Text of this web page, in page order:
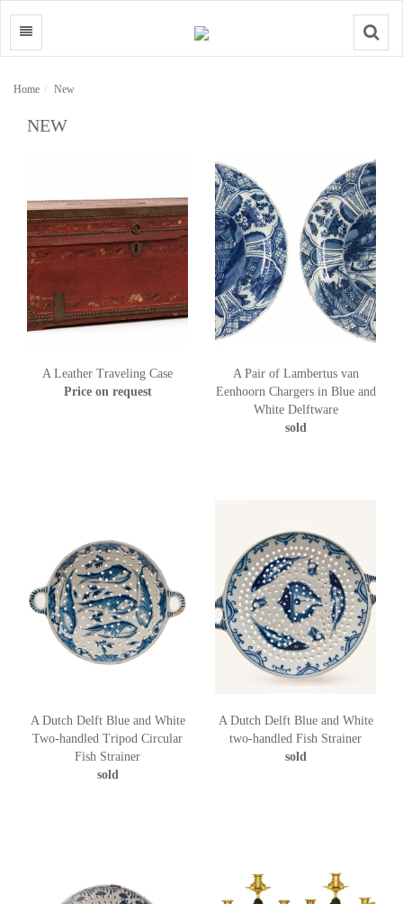
Search
Home New
NEW
A Leather Traveling Case
Price on request
A Pair of Lambertus van
Eenhoorn Chargers in Blue and
White Delftware
sold
A Dutch Delft Blue and White
Two-handled Tripod Circular
Fish Strainer
sold
A Dutch Delft Blue and White
two-handled Fish Strainer
sold